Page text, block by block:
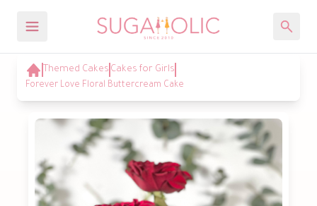
Themed Cakes Cakes for Girls
Forever Love Floral Buttercream Cake